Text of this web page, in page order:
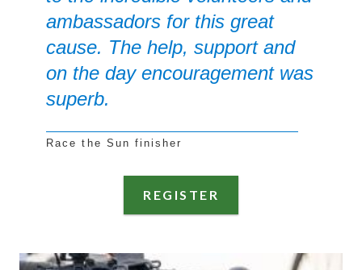
ambassadors for this great
cause. The help, support and
on the day encouragement was
superb.
Race the Sun finisher
REGISTER